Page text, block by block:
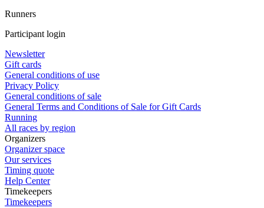
Runners
Participant login
Newsletter
Gift cards
General conditions of use
Privacy Policy
General conditions of sale
General Terms and Conditions of Sale for Gift Cards
Running
All races by region
Organizers
Organizer space
Our services
Timing quote
Help Center
Timekeepers
Timekeepers